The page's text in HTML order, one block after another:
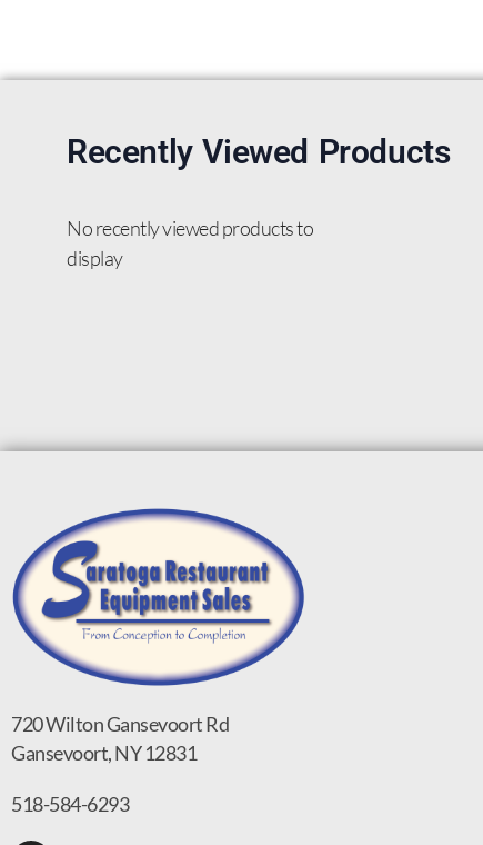
Recently Viewed Products
No recently viewed products to
display
720 Wilton Gansevoort Rd
Gansevoort, NY 12831
518-584-6293